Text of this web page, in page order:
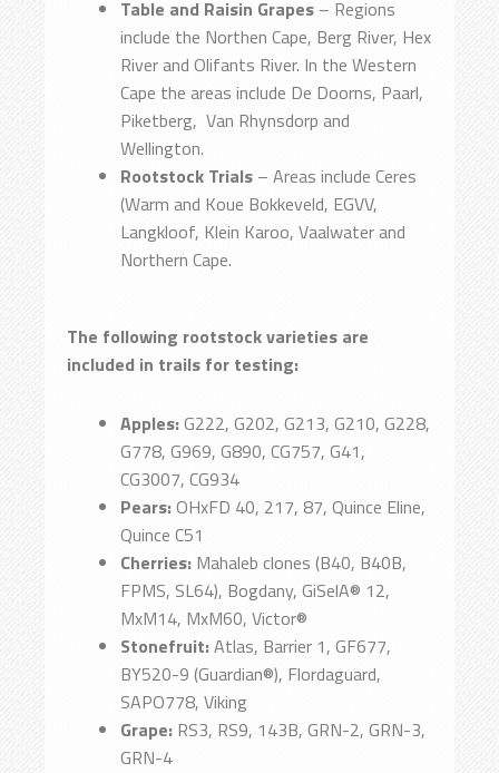
Table and Raisin Grapes – Regions
include the Northen Cape, Berg River, Hex
River and Olifants River. In the Western
Cape the areas include De Doorns, Paarl,
Piketberg, Van Rhynsdorp and
Wellington.
Rootstock Trials – Areas include Ceres
(Warm and Koue Bokkeveld, EGVV,
Langkloof, Klein Karoo, Vaalwater and
Northern Cape.
The following rootstock varieties are
included in trails for testing:
Apples:G222, G202, G213, G210, G228,
G778, G969, G890, CG757, G41,
CG3007, CG934
Pears:OHxFD 40, 217, 87, Quince Eline,
Quince C51
Cherries: Mahaleb clones (B40, B40B,
FPMS, SL64), Bogdany, GiSelA® 12,
MxM14, MxM60, Victor®
Stonefruit:Atlas, Barrier 1, GF677,
BY520-9 (Guardian®), Flordaguard,
SAPO778, Viking
Grape: RS3, RS9, 143B, GRN-2, GRN-3,
GRN-4